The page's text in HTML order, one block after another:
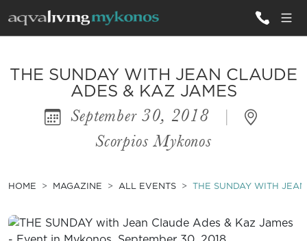
THE SUNDAY WITH JEAN CLAUDE
ADES & KAZ JAMES
September 30, 2018
|
Scorpios Mykonos
HOME MAGAZINE ALL EVENTS THE SUNDAY WITH
ALL VILLAS
INSPIRATIONS